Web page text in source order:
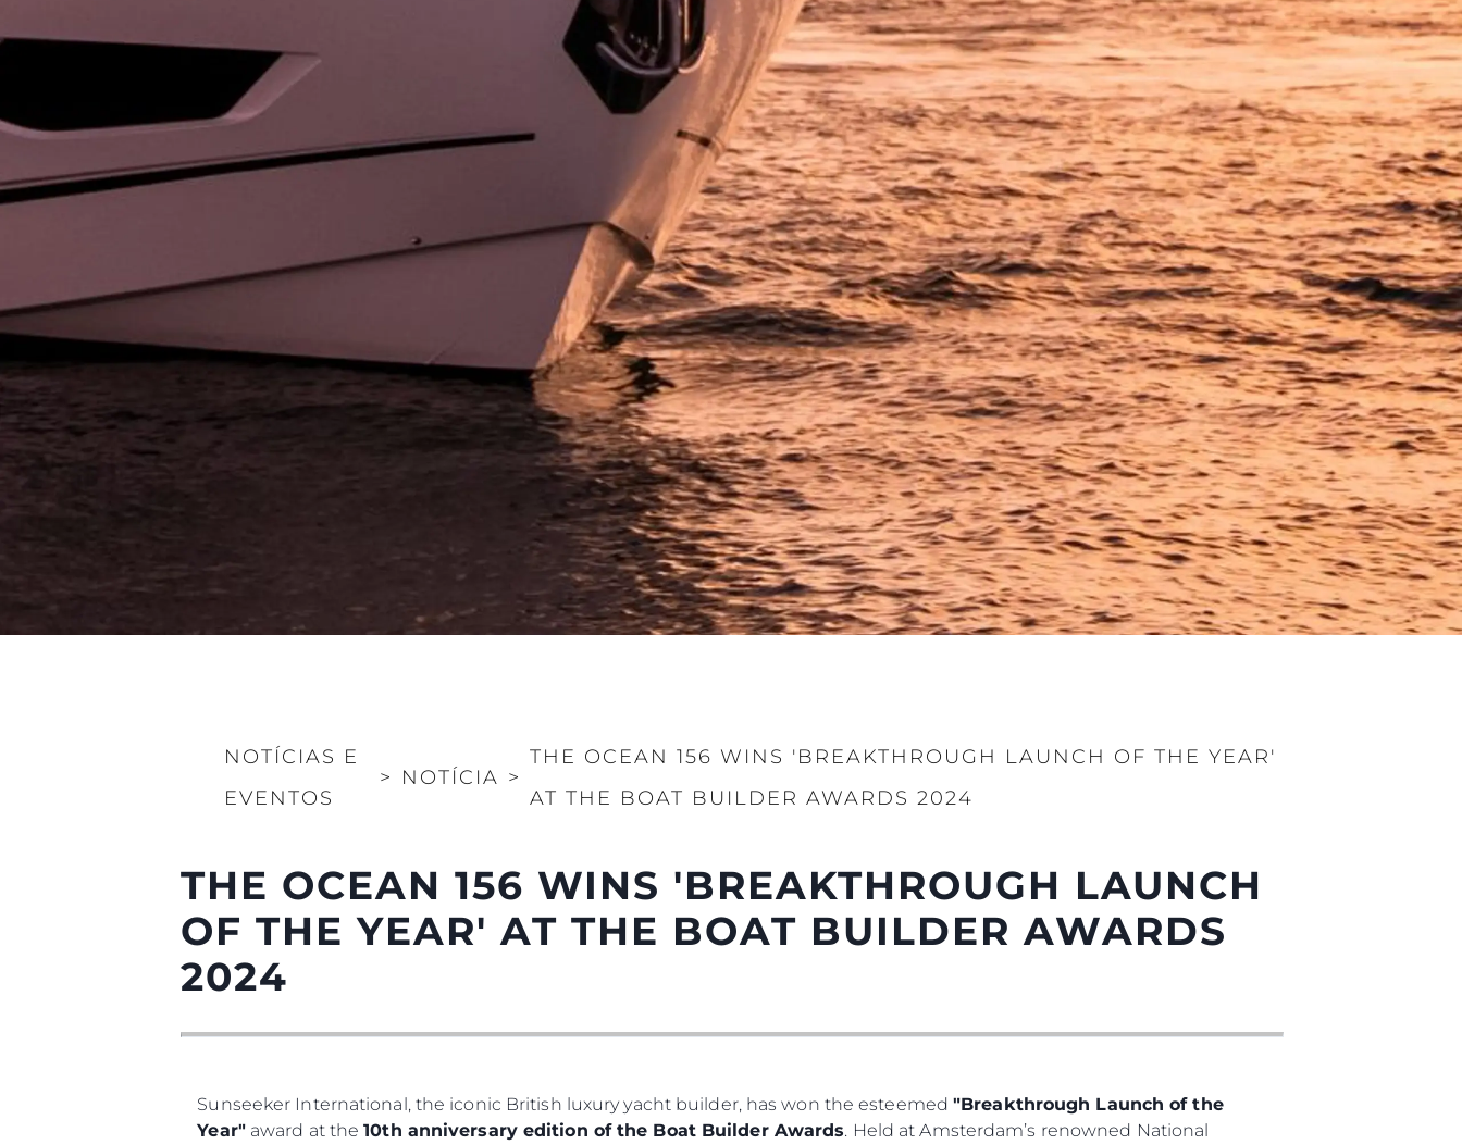
NOTÍCIAS E
EVENTOS
> NOTÍCIA >
THE OCEAN 156 WINS 'BREAKTHROUGH LAUNCH OF THE YEAR'
AT THE BOAT BUILDER AWARDS 2024
THE OCEAN 156 WINS 'BREAKTHROUGH LAUNCH
OF THE YEAR' AT THE BOAT BUILDER AWARDS
2024
Sunseeker International, the iconic British luxury yacht builder, has won the esteemed"Breakthrough Launch of the
Year"award at the10th anniversary edition of the Boat Builder Awards. Held at Amsterdam’s renowned National